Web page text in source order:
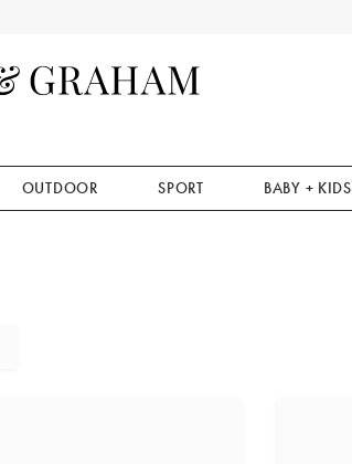
OUTDOOR SPORT BABY + KIDS